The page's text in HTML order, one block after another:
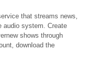
that streams news,
audio system. Create
shows through
download the